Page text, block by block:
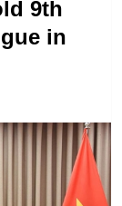
9th
in